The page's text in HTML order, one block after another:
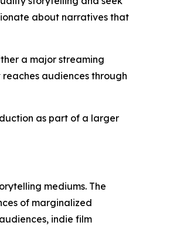
about narratives that
a major streaming
audiences through
as part of a larger
mediums. The
of marginalized
indie film